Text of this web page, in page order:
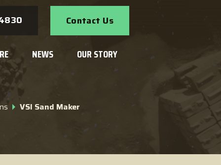
Contact Us
NEWS OUR STORY
VSI Sand Maker